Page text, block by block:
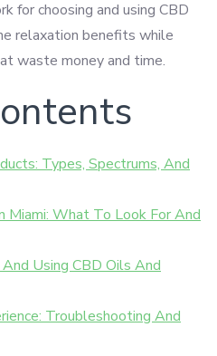
for choosing and using CBD
relaxation benefits while
waste money and time.
Types, Spectrums, And
Miami: What To Look For And
Using CBD Oils And
Troubleshooting And